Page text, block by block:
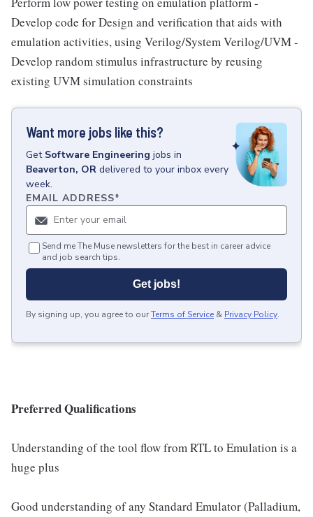
Develop code for Design and verification that aids with
emulation activities, using Verilog/System Verilog/UVM -
Develop random stimulus infrastructure by reusing
existing UVM simulation constraints
Want more jobs like this?
Get Software Engineering jobs in
Beaverton, OR delivered to your inbox every
week.
EMAIL ADDRESS*
Send me The Muse newsletters for the best in career advice
and job search tips.
Get jobs!
By signing up, you agree to ourTerms of Service & Privacy Policy.
Preferred Qualifications
Understanding of the tool flow from RTL to Emulation is a
huge plus
Good understanding of any Standard Emulator (Palladium,